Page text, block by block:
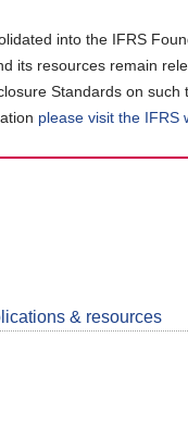
into the IFRS
its resources remain
Standards on
please visit the IFRS
& resources